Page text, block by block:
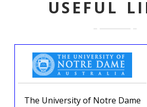
USEFUL
The University of Notre Dame